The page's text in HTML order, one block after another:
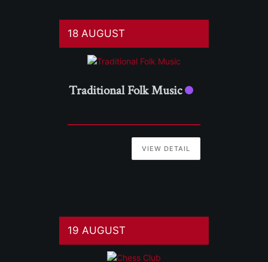
18 AUGUST
Traditional Folk Music
VIEW DETAIL
19 AUGUST